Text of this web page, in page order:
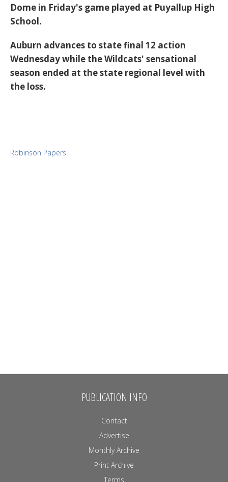
Dome in Friday's game played at Puyallup High
School.
Auburn advances to state final 12 action
Wednesday while the Wildcats' sensational
season ended at the state regional level with
the loss.
Robinson Papers
PUBLICATION INFO
Contact
Advertise
Monthly Archive
Print Archive
Terms